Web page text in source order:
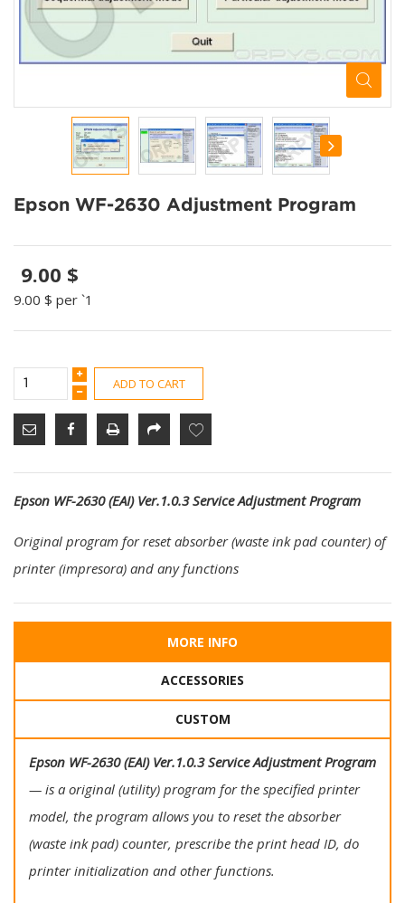
Epson WF-2630 Adjustment Program
9.00 $
9.00 $ per `1
ADD TO CART
Epson WF-2630 (EAI) Ver.1.0.3 Service Adjustment Program
Original program for reset absorber (waste ink pad counter) of
printer (impresora) and any functions
MORE INFO
ACCESSORIES
CUSTOM
Epson WF-2630 (EAI) Ver.1.0.3 Service Adjustment Program
— is a original (utility) program for the specified printer
model, the program allows you to reset the absorber
(waste ink pad) counter, prescribe the print head ID, do
printer initialization and other functions.